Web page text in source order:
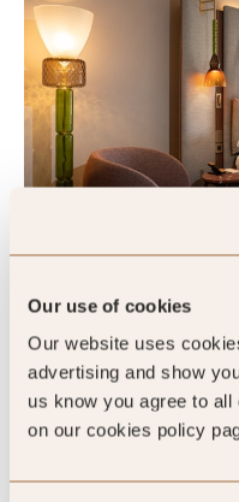
Our use of cookies
Our website uses
advertising and show
us know you agree to
on our cookies policy